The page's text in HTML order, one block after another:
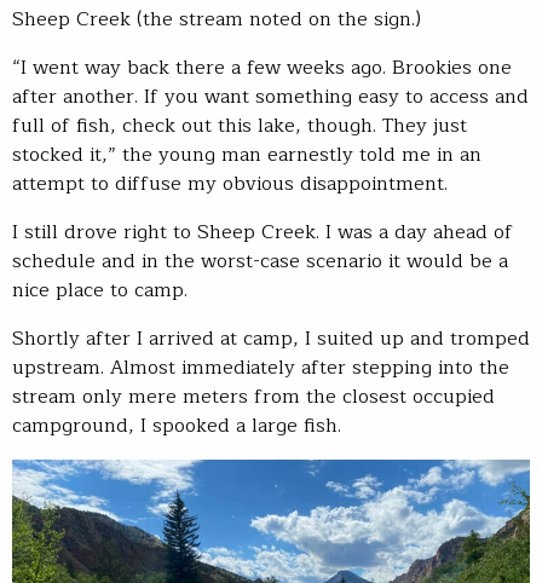
Sheep Creek (the stream noted on the sign.)
“I went way back there a few weeks ago. Brookies one
after another. If you want something easy to access and
full of fish, check out this lake, though. They just
stocked it,” the young man earnestly told me in an
attempt to diffuse my obvious disappointment.
I still drove right to Sheep Creek. I was a day ahead of
schedule and in the worst-case scenario it would be a
nice place to camp.
Shortly after I arrived at camp, I suited up and tromped
upstream. Almost immediately after stepping into the
stream only mere meters from the closest occupied
campground, I spooked a large fish.